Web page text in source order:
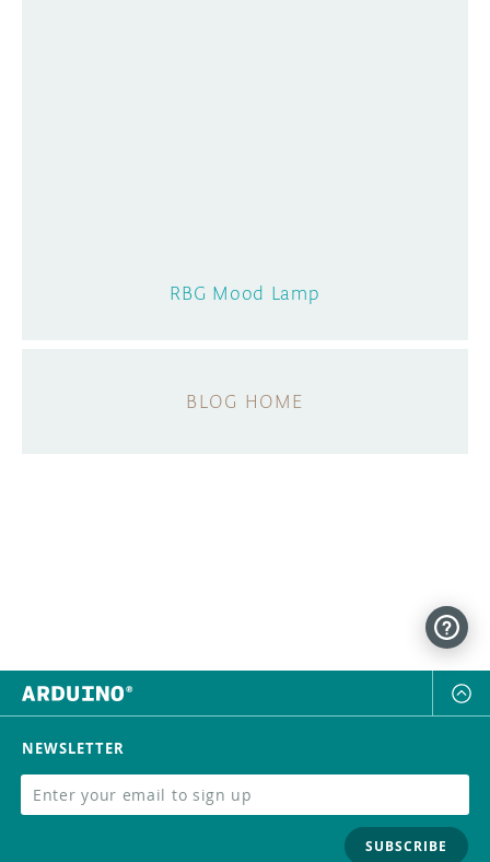
RBG Mood Lamp
BLOG HOME
NEWSLETTER
SUBSCRIBE